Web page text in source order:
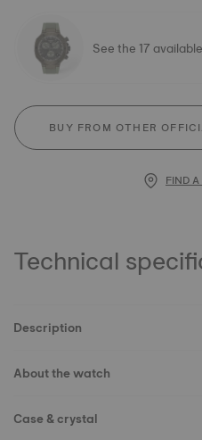
See the 17
BUY FROM OTHER
FIND
Technical
Description
About the watch
Case & crystal